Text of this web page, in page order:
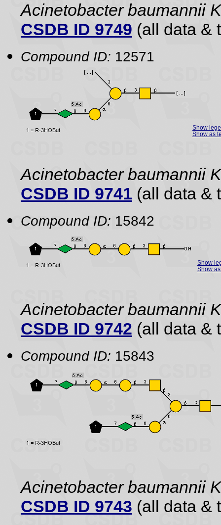
Acinetobacter baumannii
CSDB ID 9749 (all data &
Compound ID: 12571
Show
Show as
Acinetobacter baumannii
CSDB ID 9741 (all data &
Compound ID: 15842
Show
Show
Acinetobacter baumannii
CSDB ID 9742 (all data &
Compound ID: 15843
Acinetobacter baumannii
CSDB ID 9743 (all data &